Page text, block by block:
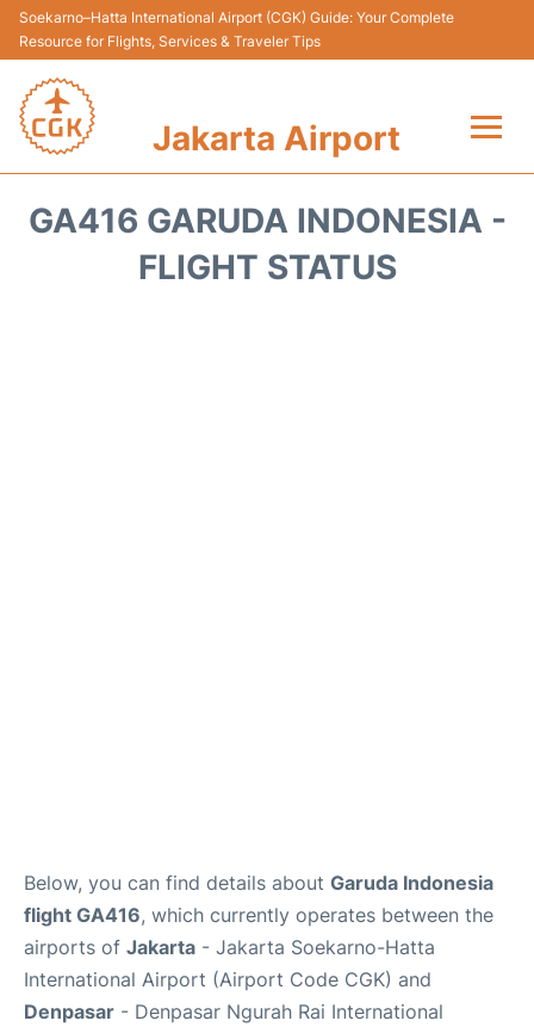
Soekarno–Hatta International Airport (CGK) Guide: Your Complete
Resource for Flights, Services & Traveler Tips
Jakarta Airport
Terminals&Services
GA416 GARUDA INDONESIA -
FLIGHT STATUS
Below, you can find details about Garuda Indonesia
flight GA416, which currently operates between the
airports of Jakarta - Jakarta Soekarno-Hatta
International Airport (Airport Code CGK) and
Denpasar - Denpasar Ngurah Rai International